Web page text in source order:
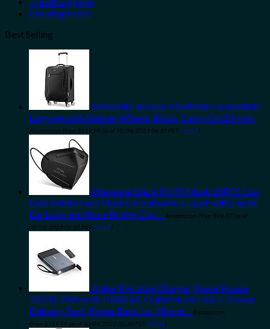
Uncategorized
Best Selling
Samsonite Ascella X Softside Expandable
Luggage with Spinner Wheels, Black, Carry-On 20-Inch
Amazon.com Price: $ 119.99 (as of 10/04/2023 06:30 PST- Details)
Wanwane Black KN95 Mask 20PCS Cup
Dust Safety Face Masks Breathable 5 Layer with Elastic
Ear Loop and Nose Bridge Clip… Amazon.com Price: $ 16.97(as of
08/04/2023 06:30 PST- Details)
Anker Portable Charger, PowerHouse
100 97.2Wh with 100W AC Outlet/45W USB-C Power
Delivery Port, Power Bank for iPhone… Amazon.com
Price: $ 189.99 (as of 10/04/2023 06:30 PST- Details)